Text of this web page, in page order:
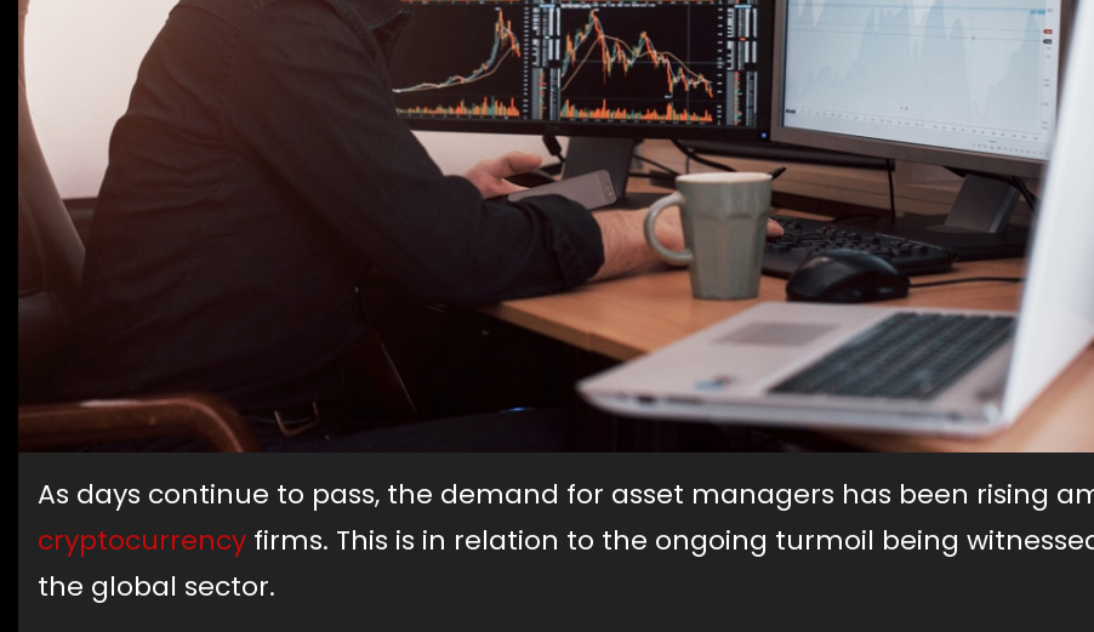
As days continue to pass, the demand for asset managers has been rising
cryptocurrency firms. This is in relation to the ongoing turmoil being
the global sector.